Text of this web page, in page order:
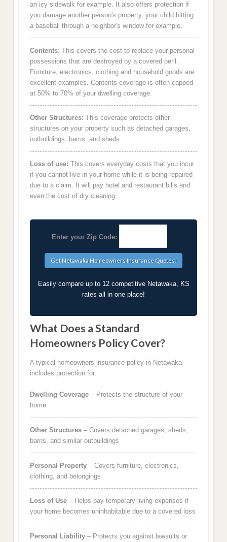
an icy sidewalk for example. It also offers protection if
you damage another person's property, your child hitting
a baseball through a neighbor's window for example.
Contents: This covers the cost to replace your personal
possessions that are destroyed by a covered peril.
Furniture, electronics, clothing and household goods are
excellent examples. Contents coverage is often capped
at 50% to 70% of your dwelling coverage.
Other Structures: This coverage protects other
structures on your property such as detached garages,
outbuildings, barns, and sheds.
Loss of use: This covers everyday costs that you incur
if you cannot live in your home while it is being repaired
due to a claim. It will pay hotel and restaurant bills and
even the cost of dry cleaning.
Enter your Zip Code:
Easily compare up to 12 competitive Netawaka, KS
rates all in one place!
What Does a Standard
Homeowners Policy Cover?
A typical homeowners insurance policy in Netawaka
includes protection for:
Dwelling Coverage– Protects the structure of your
home
Other Structures– Covers detached garages, sheds,
barns, and similar outbuildings
Personal Property– Covers furniture, electronics,
clothing, and belongings
Loss of Use– Helps pay temporary living expenses if
your home becomes uninhabitable due to a covered loss
Personal Liability– Protects you against lawsuits or